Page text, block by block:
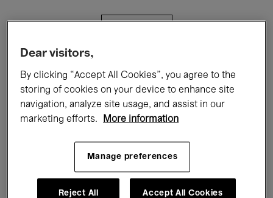
Films Performances
Talks & Debates Jazz
Classical Music Global Music
Electronic Music
Dear visitors,
By clicking “Accept All Cookies”, you agree to the
storing of cookies on your device to enhance site
navigation, analyze site usage, and assist in our
marketing efforts.
More information
Manage preferences
Reject All Accept All Cookies